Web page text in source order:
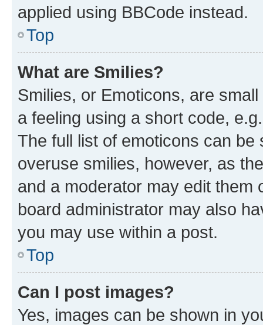
applied using BBCode instead.
Top
What are Smilies?
Smilies, or Emoticons, are
a feeling using a short code,
The full list of emoticons can
overuse smilies, however, as
and a moderator may edit them
board administrator may also
you may use within a post.
Top
Can I post images?
Yes, images can be shown in